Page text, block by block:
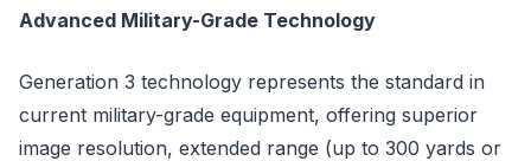
Advanced Military-Grade Technology
Generation 3 technology represents the standard in
current military-grade equipment, offering superior
image resolution, extended range (up to 300 yards or